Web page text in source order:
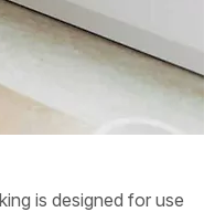
is designed for use